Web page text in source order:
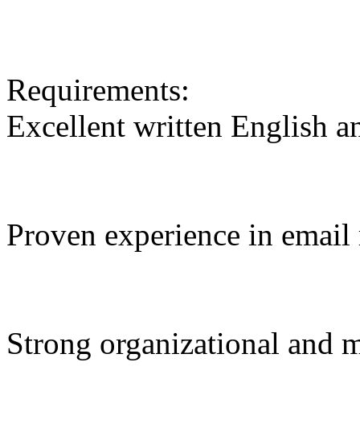
Requirements:
Excellent written English
Proven experience in
Strong organizational and